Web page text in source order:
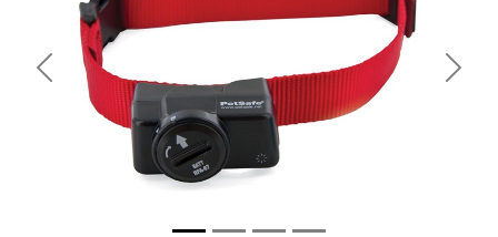
Previous Next